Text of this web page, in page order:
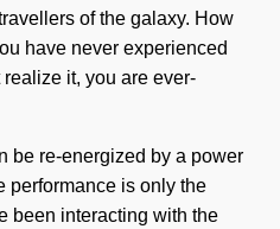
of the galaxy. How
have never experienced
it, you are ever-
be re-energized by a power
performance is only the
been interacting with the